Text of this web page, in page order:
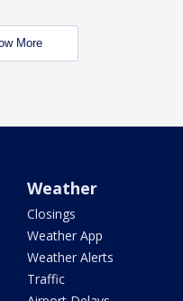
More
Weather
Closings
Weather App
Weather Alerts
Traffic